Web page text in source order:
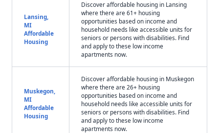
Lansing,
MI
Affordable
Housing
Discover affordable housing in Lansing
where there are 61+ housing
opportunities based on income and
household needs like accessible units for
seniors or persons with disabilities. Find
and apply to these low income
apartments now.
Muskegon,
MI
Affordable
Housing
Discover affordable housing in Muskegon
where there are 26+ housing
opportunities based on income and
household needs like accessible units for
seniors or persons with disabilities. Find
and apply to these low income
apartments now.